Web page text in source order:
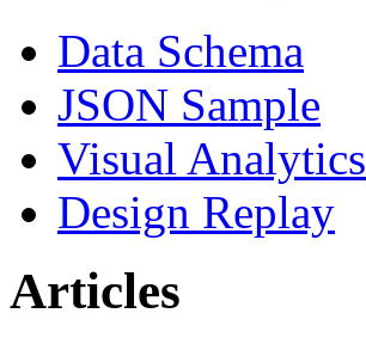
Data Schema
JSON Sample
Visual Analytics
Design Replay
Articles